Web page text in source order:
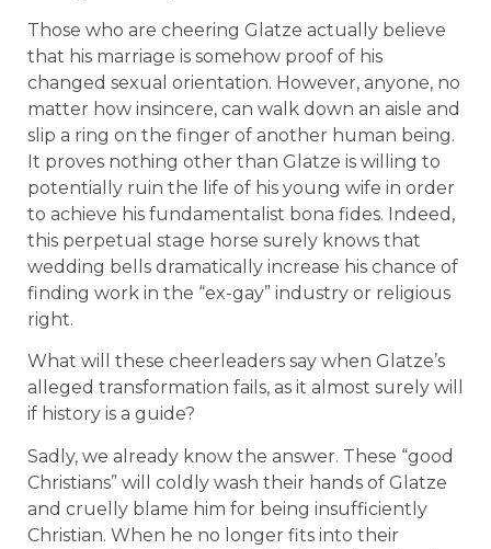
Those who are cheering Glatze actually believe
that his marriage is somehow proof of his
changed sexual orientation. However, anyone, no
matter how insincere, can walk down an aisle and
slip a ring on the finger of another human being.
It proves nothing other than Glatze is willing to
potentially ruin the life of his young wife in order
to achieve his fundamentalist bona fides. Indeed,
this perpetual stage horse surely knows that
wedding bells dramatically increase his chance of
finding work in the “ex-gay” industry or religious
right.
What will these cheerleaders say when Glatze’s
alleged transformation fails, as it almost surely will
if history is a guide?
Sadly, we already know the answer. These “good
Christians” will coldly wash their hands of Glatze
and cruelly blame him for being insufficiently
Christian. When he no longer fits into their